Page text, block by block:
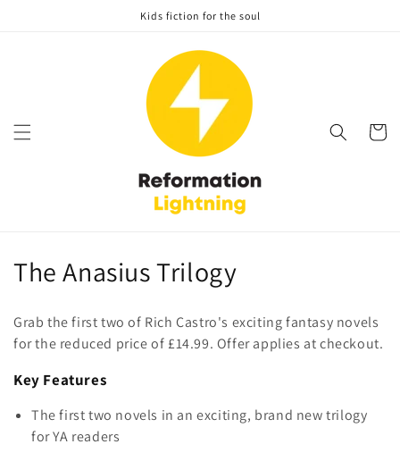
Kids fiction for the soul
Cart
C
l
l
e
The Anasius Trilogy
Grab the first two of Rich Castro's exciting fantasy novels
for the reduced price of £14.99. Offer applies at checkout.
Key Features
The first two novels in an exciting, brand new trilogy
for YA readers